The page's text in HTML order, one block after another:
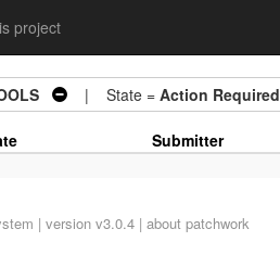
project
| State = Action Required
Submitter
| version v3.0.4 | about patchwork